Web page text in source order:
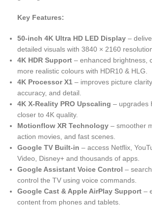
Key Features:
50-inch 4K Ultra HD LED Display –
detailed visuals with 3840 × 2160
4K HDR Support – enhanced brightness,
more realistic colours with HDR10 & HLG.
4K Processor X1 – improves picture
accuracy, and detail.
4K X-Reality PRO Upscaling – upgrades
closer to 4K quality.
Motionflow XR Technology – smoother
action movies, and fast scenes.
Google TV Built-in – access Netflix,
Video, Disney+ and thousands of apps.
Google Assistant Voice Control –
control the TV using voice commands.
Google Cast & Apple AirPlay Support –
content from phones and tablets.